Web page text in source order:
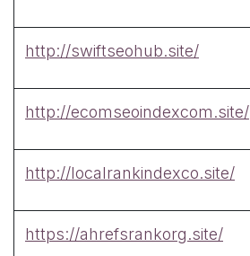
http://swiftseohub.site/
http://ecomseoindexcom.site/
http://localrankindexco.site/
https://ahrefsrankorg.site/